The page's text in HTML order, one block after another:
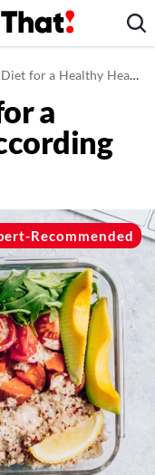
Healthy Heart, According to a Doctor
a
Recommended